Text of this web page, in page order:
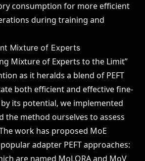
consumption for more efficient
during training and
Mixture of Experts
Mixture of Experts to the Limit”
as it heralds a blend of PEFT
both efficient and effective fine-
its potential, we implemented
the method ourselves to assess
work has proposed MoE
adapter PEFT approaches:
are named MoLORA and MoV